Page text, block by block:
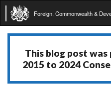
Foreign, Commonwealth &
This blog post
2015 to 2024